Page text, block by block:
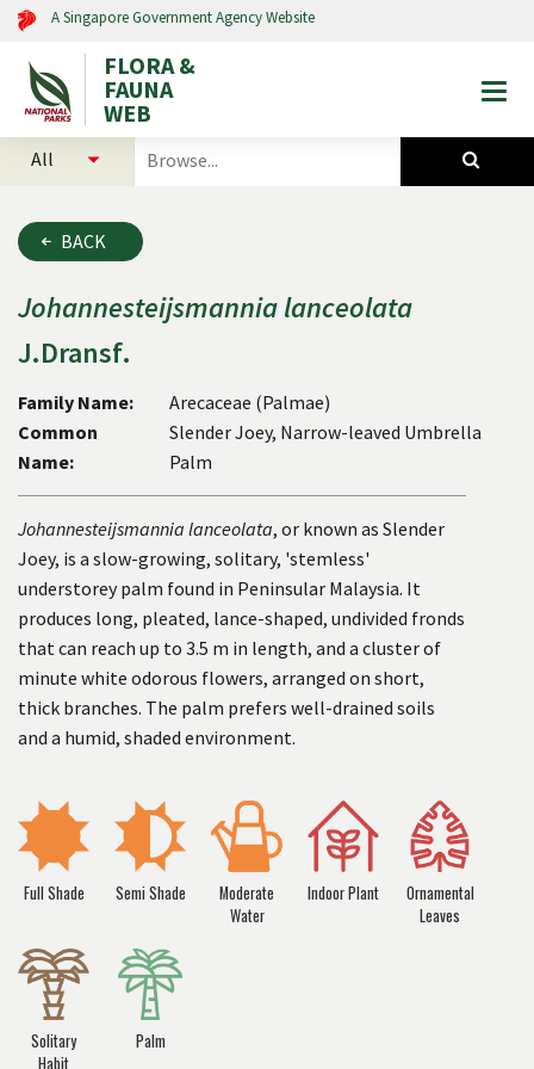
A Singapore Government Agency Website
FLORA &
FAUNA
WEB
search
and
animals
BACK
Johannesteijsmannialanceolata
J.Dransf.
Family Name:
Arecaceae (Palmae)
Common
Name:
Slender Joey, Narrow-leaved Umbrella
Palm
Johannesteijsmannia lanceolata, or known as Slender
Joey, is a slow-growing, solitary, 'stemless'
understorey palm found in Peninsular Malaysia. It
produces long, pleated, lance-shaped, undivided fronds
that can reach up to 3.5 m in length, and a cluster of
minute white odorous flowers, arranged on short,
thick branches. The palm prefers well-drained soils
and a humid, shaded environment.
Full Shade Semi Shade
Moderate
Water
Indoor Plant
Ornamental
Leaves
Solitary
Habit
Palm